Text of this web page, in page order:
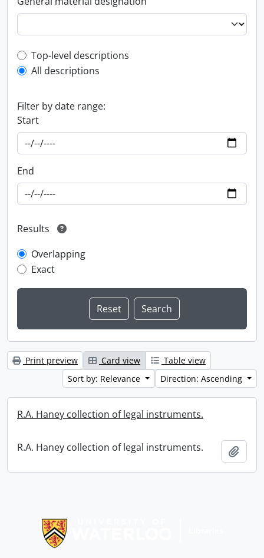
Top-level description filter
Top-level descriptions
All descriptions
Filter by date range:
Start
End
Results
Overlapping
Exact
Print preview Card view
Table view
Sort by: Relevance
Direction: Ascending
R.A. Haney collection of legal instruments.
R.A. Haney collection of legal instruments.